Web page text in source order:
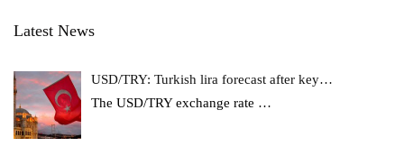
Latest News
USD/TRY: Turkish lira forecast after key…
The USD/TRY exchange rate …